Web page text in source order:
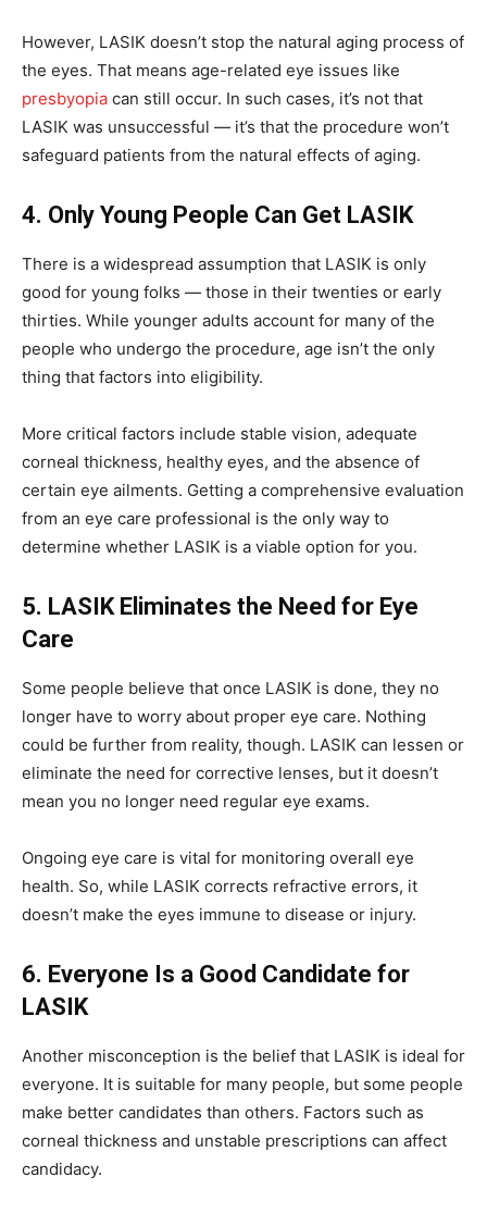
However, LASIK doesn’t stop the natural aging process of
the eyes. That means age-related eye issues like
presbyopia can still occur. In such cases, it’s not that
LASIK was unsuccessful — it’s that the procedure won’t
safeguard patients from the natural effects of aging.
4. Only Young People Can Get LASIK
There is a widespread assumption that LASIK is only
good for young folks — those in their twenties or early
thirties. While younger adults account for many of the
people who undergo the procedure, age isn’t the only
thing that factors into eligibility.
More critical factors include stable vision, adequate
corneal thickness, healthy eyes, and the absence of
certain eye ailments. Getting a comprehensive evaluation
from an eye care professional is the only way to
determine whether LASIK is a viable option for you.
5. LASIK Eliminates the Need for Eye
Care
Some people believe that once LASIK is done, they no
longer have to worry about proper eye care. Nothing
could be further from reality, though. LASIK can lessen or
eliminate the need for corrective lenses, but it doesn’t
mean you no longer need regular eye exams.
Ongoing eye care is vital for monitoring overall eye
health. So, while LASIK corrects refractive errors, it
doesn’t make the eyes immune to disease or injury.
6. Everyone Is a Good Candidate for
LASIK
Another misconception is the belief that LASIK is ideal for
everyone. It is suitable for many people, but some people
make better candidates than others. Factors such as
corneal thickness and unstable prescriptions can affect
candidacy.